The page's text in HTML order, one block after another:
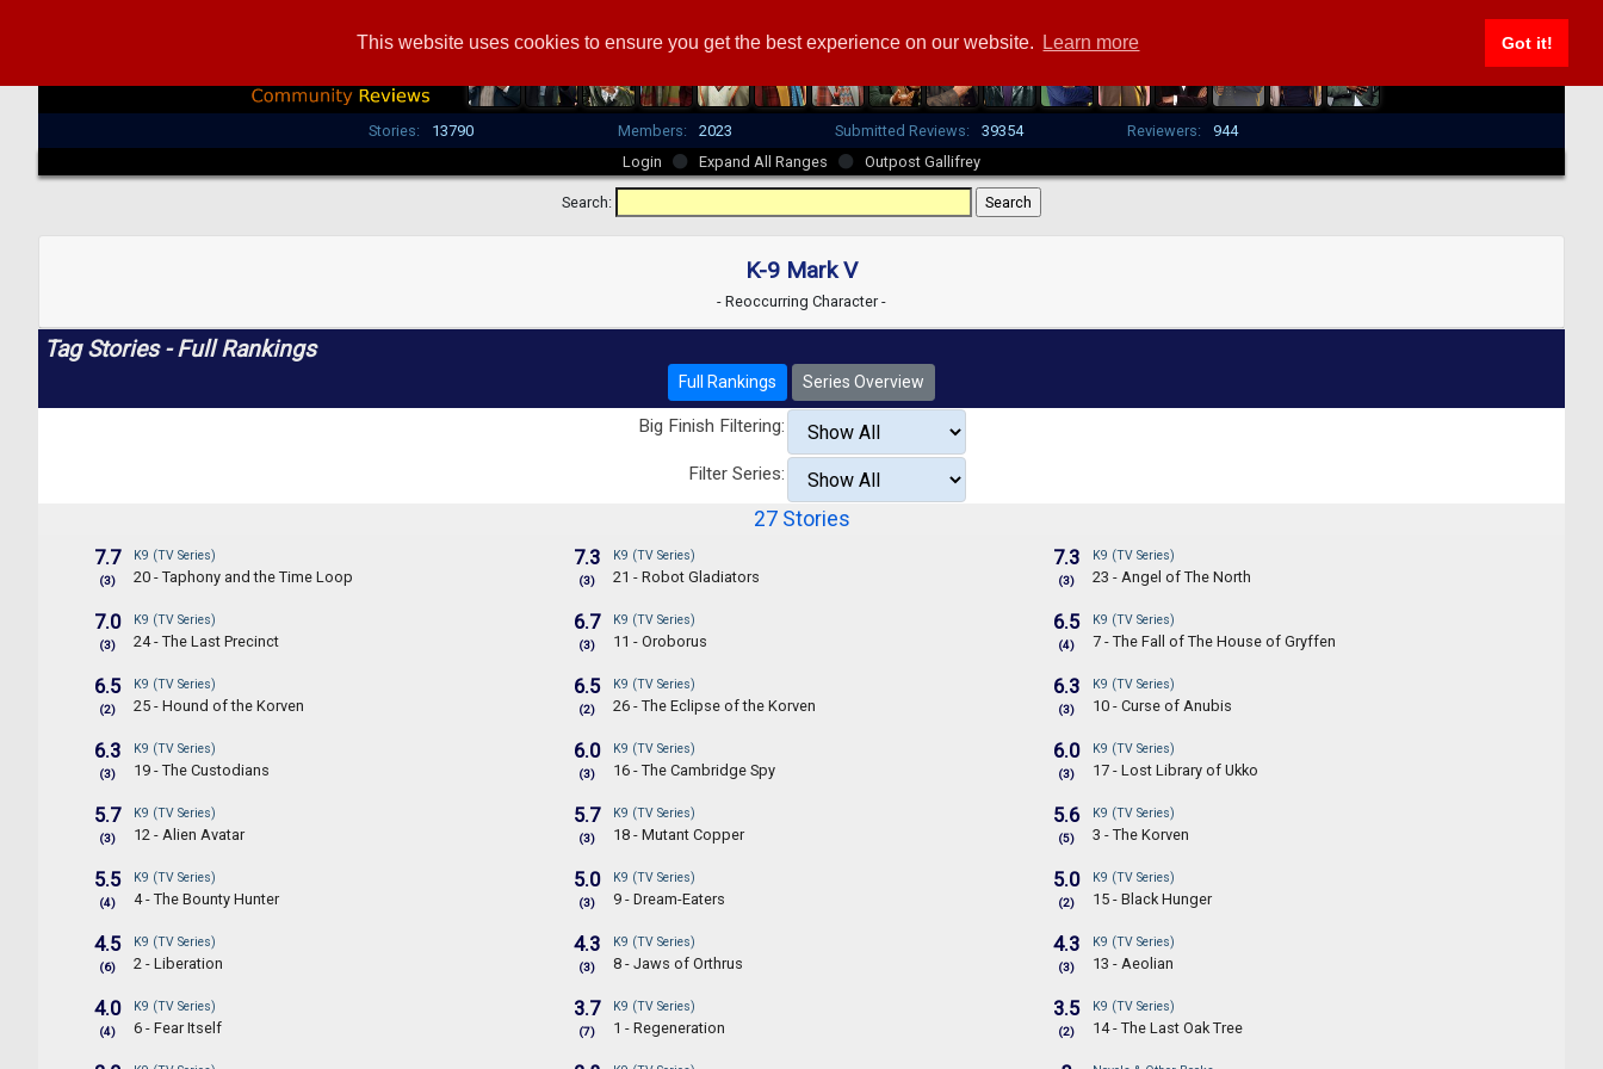
This website uses cookies to ensure you get the best experience on our website. Learn more Got it!
Stories: 13790 Members: 2023 Submitted Reviews: 39354 Reviewers:
944
Login
Expand All Ranges Outpost Gallifrey
Search:
K-9 Mark V
- Reoccurring Character -
Tag Stories - Full Rankings
Full Rankings Series Overview
Big Finish Filtering:
Filter Series:
27 Stories
7.7
(3)
K9 (TV Series)
20 - Taphony and the Time Loop
7.3
(3)
K9 (TV Series)
21 - Robot Gladiators
7.3
(3)
K9 (TV Series)
23 - Angel of The North
7.0
(3)
K9 (TV Series)
24 - The Last Precinct
6.7
(3)
K9 (TV Series)
11 - Oroborus
6.5
(4)
K9 (TV Series)
7 - The Fall of The House of Gryffen
6.5
(2)
K9 (TV Series)
25 - Hound of the Korven
6.5
(2)
K9 (TV Series)
26 - The Eclipse of the Korven
6.3
(3)
K9 (TV Series)
10 - Curse of Anubis
6.3
(3)
K9 (TV Series)
19 - The Custodians
6.0
(3)
K9 (TV Series)
16 - The Cambridge Spy
6.0
(3)
K9 (TV Series)
17 - Lost Library of Ukko
5.7
(3)
K9 (TV Series)
12 - Alien Avatar
5.7
(3)
K9 (TV Series)
18 - Mutant Copper
5.6
(5)
K9 (TV Series)
3 - The Korven
5.5
(4)
K9 (TV Series)
4 - The Bounty Hunter
5.0
(3)
K9 (TV Series)
9 - Dream-Eaters
5.0
(2)
K9 (TV Series)
15 - Black Hunger
4.5
(6)
K9 (TV Series)
2 - Liberation
4.3
(3)
K9 (TV Series)
8 - Jaws of Orthrus
4.3
(3)
K9 (TV Series)
13 - Aeolian
4.0
(4)
K9 (TV Series)
6 - Fear Itself
3.7
(7)
K9 (TV Series)
1 - Regeneration
3.5
(2)
K9 (TV Series)
14 - The Last Oak Tree